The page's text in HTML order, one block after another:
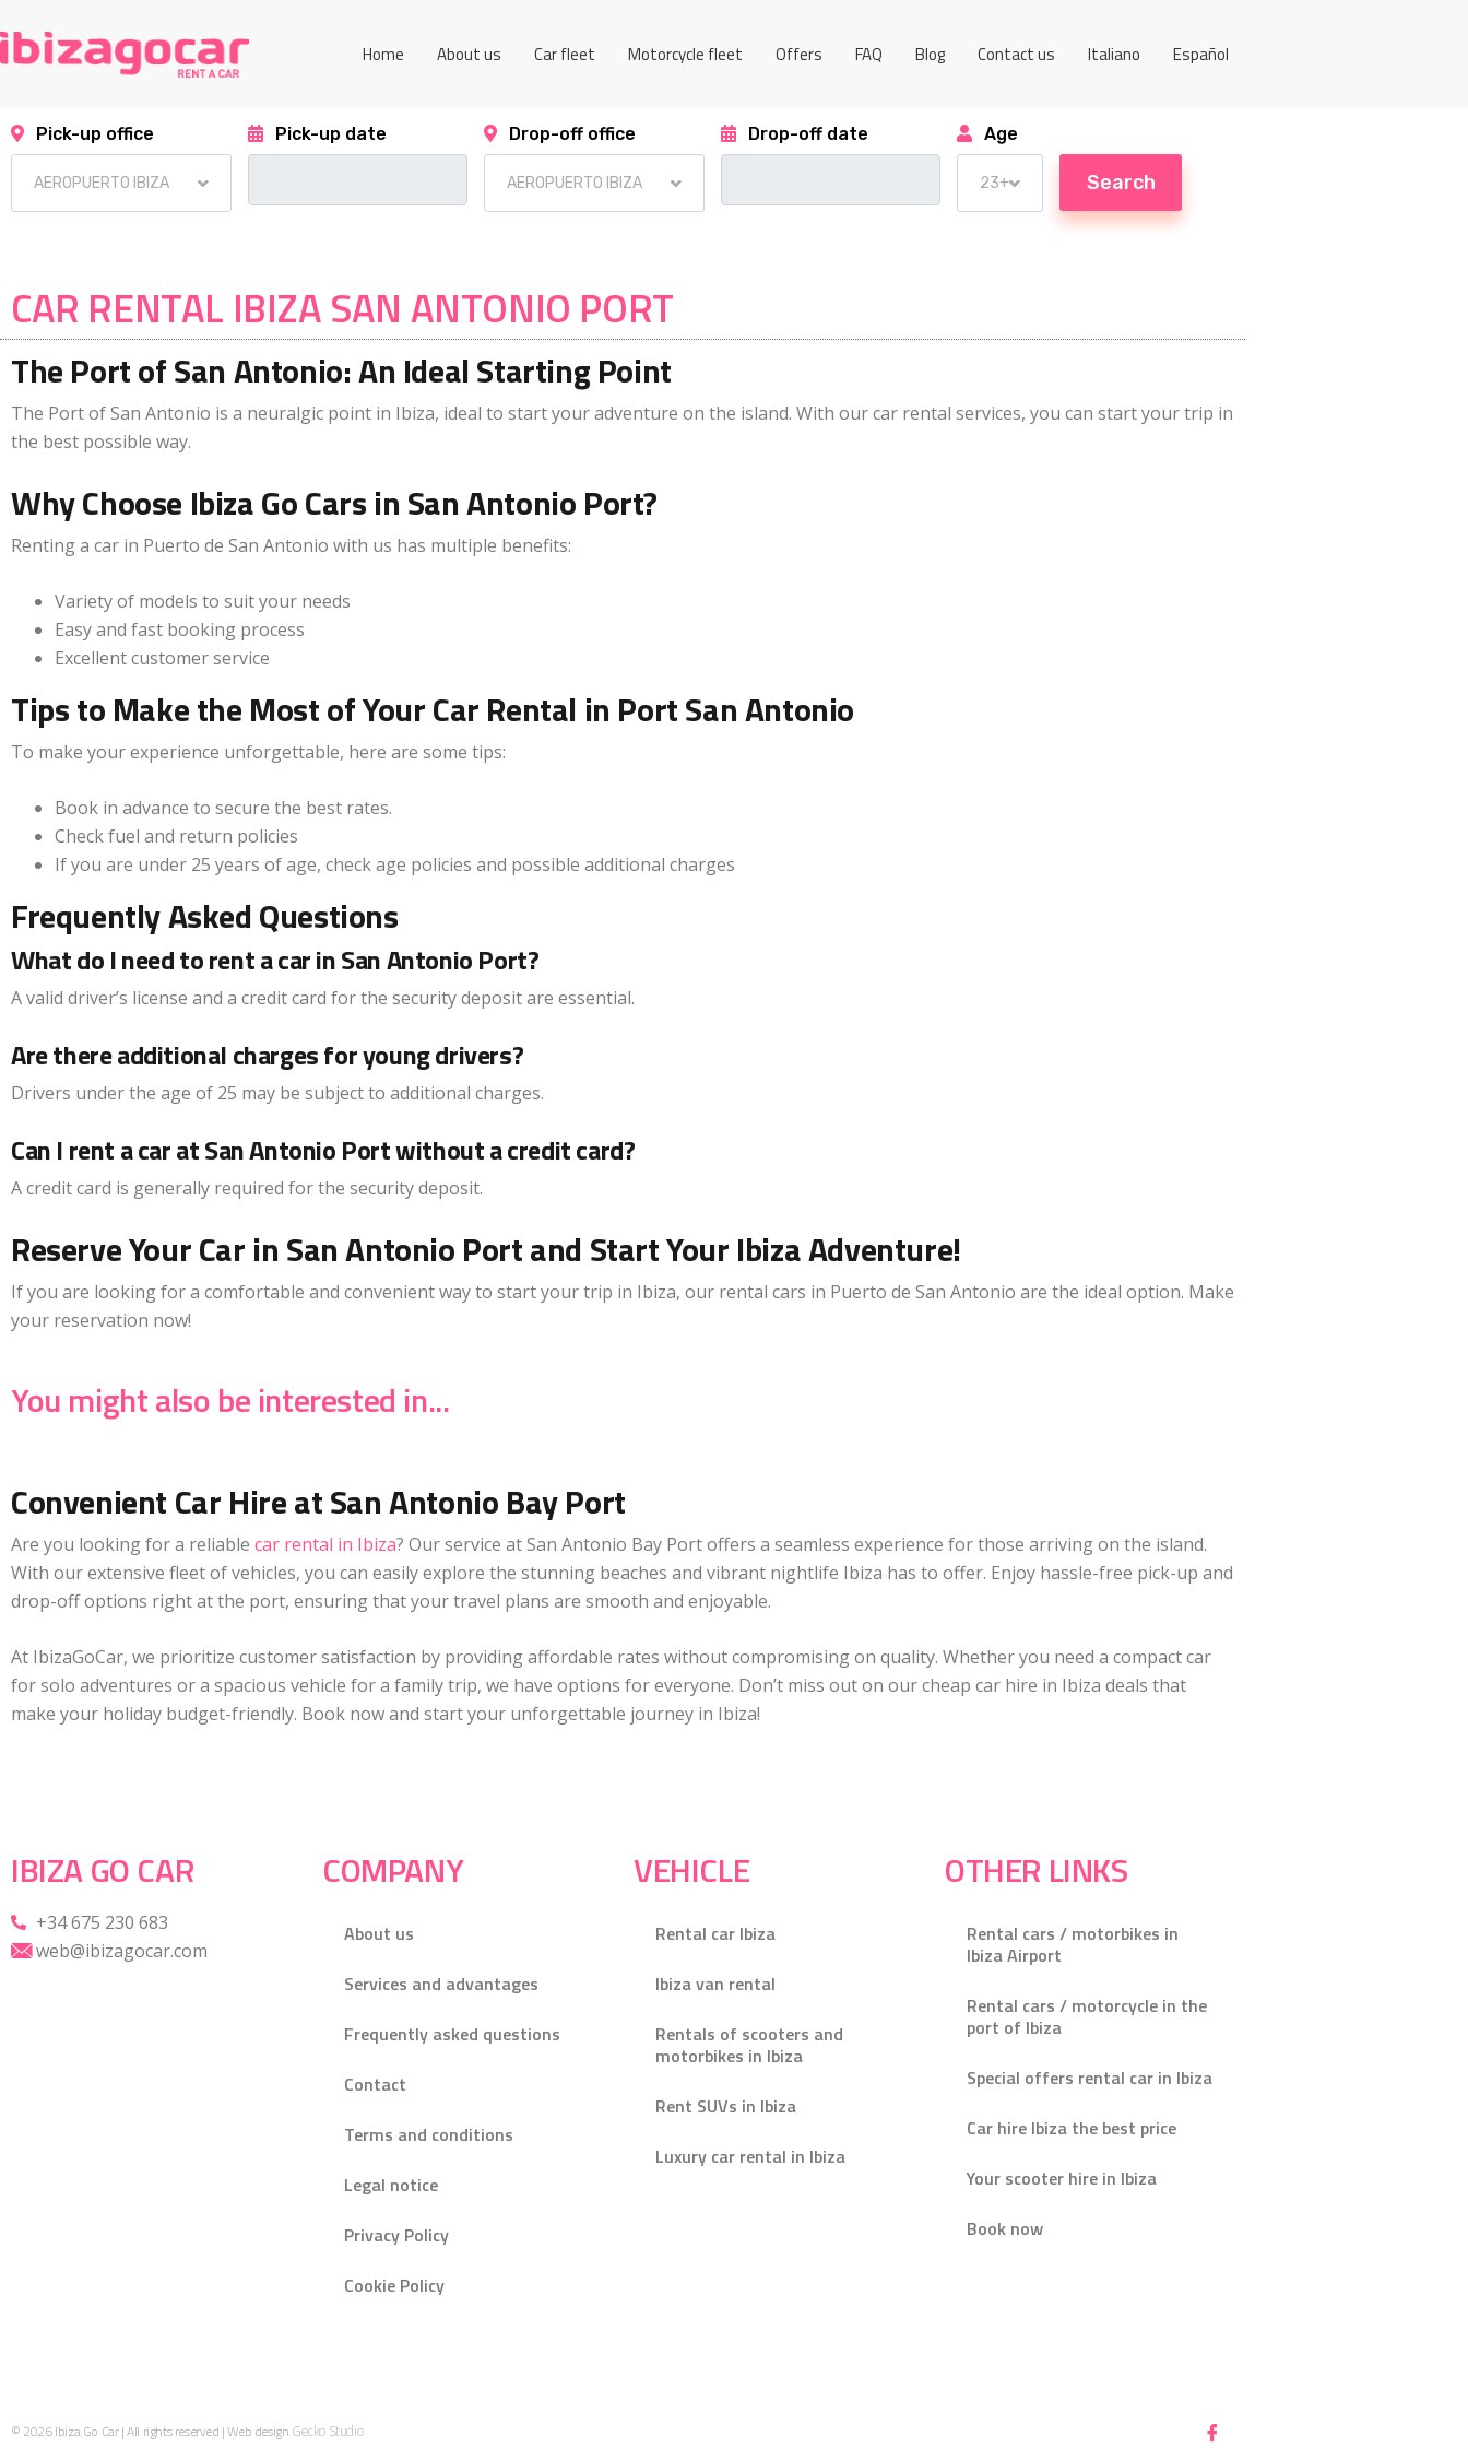
Home About us Car fleet Motorcycle fleet Offers FAQ Blog Contact us Italiano Español
Pick-up office Pick-up date Drop-off office Drop-off date Age
CAR RENTAL IBIZA SAN ANTONIO PORT
The Port of San Antonio: An Ideal Starting Point
The Port of San Antonio is a neuralgic point in Ibiza, ideal to start your adventure on the island. With our car rental services, you can start your trip in
the best possible way.
Why Choose Ibiza Go Cars in San Antonio Port?
Renting a car in Puerto de San Antonio with us has multiple benefits:
Variety of models to suit your needs
Easy and fast booking process
Excellent customer service
Tips to Make the Most of Your Car Rental in Port San Antonio
To make your experience unforgettable, here are some tips:
Book in advance to secure the best rates.
Check fuel and return policies
If you are under 25 years of age, check age policies and possible additional charges
Frequently Asked Questions
What do I need to rent a car in San Antonio Port?
A valid driver’s license and a credit card for the security deposit are essential.
Are there additional charges for young drivers?
Drivers under the age of 25 may be subject to additional charges.
Can I rent a car at San Antonio Port without a credit card?
A credit card is generally required for the security deposit.
Reserve Your Car in San Antonio Port and Start Your Ibiza Adventure!
If you are looking for a comfortable and convenient way to start your trip in Ibiza, our rental cars in Puerto de San Antonio are the ideal option. Make
your reservation now!
You might also be interested in...
Convenient Car Hire at San Antonio Bay Port
Are you looking for a reliable car rental in Ibiza? Our service at San Antonio Bay Port offers a seamless experience for those arriving on the island.
With our extensive fleet of vehicles, you can easily explore the stunning beaches and vibrant nightlife Ibiza has to offer. Enjoy hassle-free pick-up and
drop-off options right at the port, ensuring that your travel plans are smooth and enjoyable.
At IbizaGoCar, we prioritize customer satisfaction by providing affordable rates without compromising on quality. Whether you need a compact car
for solo adventures or a spacious vehicle for a family trip, we have options for everyone. Don’t miss out on our cheap car hire in Ibiza deals that
make your holiday budget-friendly. Book now and start your unforgettable journey in Ibiza!
IBIZA GO CAR
+34 675 230 683
web@ibizagocar.com
COMPANY
About us
Services and advantages
Frequently asked questions
Contact
Terms and conditions
Legal notice
Privacy Policy
Cookie Policy
VEHICLE
Rental car Ibiza
Ibiza van rental
Rentals of scooters and
motorbikes in Ibiza
Rent SUVs in Ibiza
Luxury car rental in Ibiza
OTHER LINKS
Rental cars / motorbikes in
Ibiza Airport
Rental cars / motorcycle in the
port of Ibiza
Special offers rental car in Ibiza
Car hire Ibiza the best price
Your scooter hire in Ibiza
Book now
© 2026 Ibiza Go Car | All rights reserved | Web design Gecko Studio